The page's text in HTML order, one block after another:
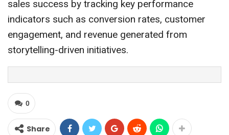
sales success by tracking key performance
indicators such as conversion rates, customer
engagement, and revenue generated from
storytelling-driven initiatives.
0
Share